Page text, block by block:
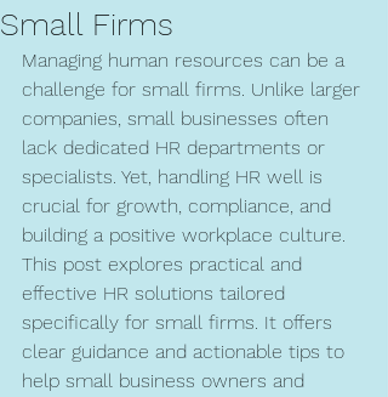
Small Firms
Managing human resources can be a
challenge for small firms. Unlike larger
companies, small businesses often
lack dedicated HR departments or
specialists. Yet, handling HR well is
crucial for growth, compliance, and
building a positive workplace culture.
This post explores practical and
effective HR solutions tailored
specifically for small firms. It offers
clear guidance and actionable tips to
help small business owners and